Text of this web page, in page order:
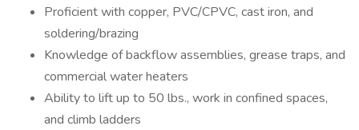
Proficient with copper, PVC/CPVC, cast iron, and
soldering/brazing
Knowledge of backflow assemblies, grease traps, and
commercial water heaters
Ability to lift up to 50 lbs., work in confined spaces,
and climb ladders